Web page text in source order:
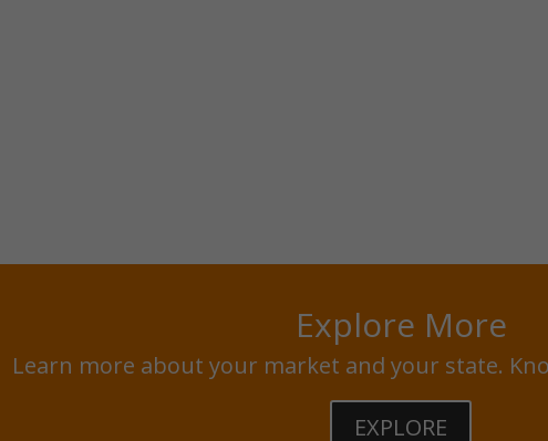
Explore More
Learn more about your market and your state.
EXPLORE